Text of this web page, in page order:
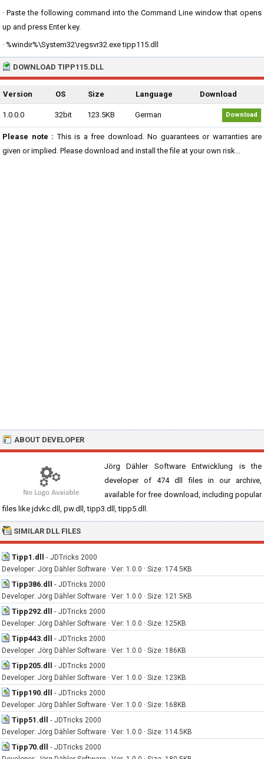
· Paste the following command into the Command Line window that opens
up and press Enter key.
· %windir%\System32\regsvr32.exe tipp115.dll
DOWNLOAD TIPP115.DLL
Version OS Size Language Download
1.0.0.0 32bit 123.5KB German Download
Please note : This is a free download. No guarantees or warranties are
given or implied. Please download and install the file at your own risk...
ABOUT DEVELOPER
Jörg Dähler Software Entwicklung is the
developer of 474 dll files in our archive,
available for free download, including popular
files like jdvkc.dll, pw.dll, tipp3.dll, tipp5.dll.
SIMILAR DLL FILES
Tipp1.dll - JDTricks 2000
Developer: Jörg Dähler Software · Ver: 1.0.0 · Size: 174.5KB
Tipp386.dll - JDTricks 2000
Developer: Jörg Dähler Software · Ver: 1.0.0 · Size: 121.5KB
Tipp292.dll - JDTricks 2000
Developer: Jörg Dähler Software · Ver: 1.0.0 · Size: 125KB
Tipp443.dll - JDTricks 2000
Developer: Jörg Dähler Software · Ver: 1.0.0 · Size: 186KB
Tipp205.dll - JDTricks 2000
Developer: Jörg Dähler Software · Ver: 1.0.0 · Size: 123KB
Tipp190.dll - JDTricks 2000
Developer: Jörg Dähler Software · Ver: 1.0.0 · Size: 168KB
Tipp51.dll - JDTricks 2000
Developer: Jörg Dähler Software · Ver: 1.0.0 · Size: 114.5KB
Tipp70.dll - JDTricks 2000